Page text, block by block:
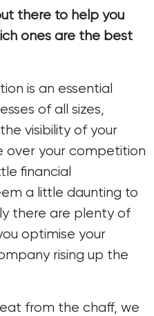
there to help you
ones are the best
is an essential
of all sizes,
visibility of your
over your competition
financial
a little daunting to
there are plenty of
optimise your
rising up the
from the chaff, we